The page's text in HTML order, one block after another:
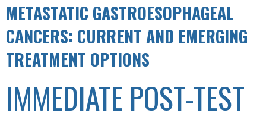
METASTATIC GASTROESOPHAGEAL
CANCERS: CURRENT AND EMERGING
TREATMENT OPTIONS
IMMEDIATE POST-TEST